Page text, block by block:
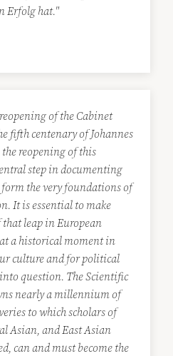
Erfolg hat."
of the Cabinet
fifth centenary of Johannes
the reopening of this
step in documenting
form the very foundations of
It is essential to make
leap in European
a historical moment in
culture and for political
question. The Scientific
nearly a millennium of
to which scholars of
Asian, and East Asian
can and must become the